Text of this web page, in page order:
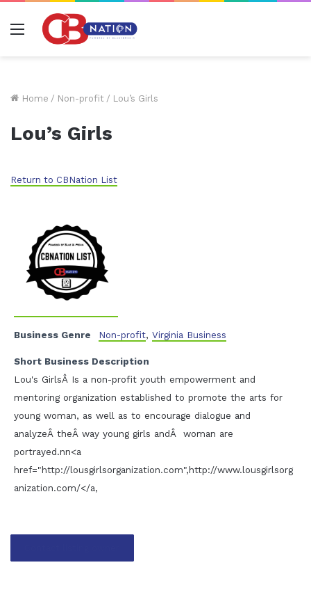
Menu
Home / Non-profit / Lou’s Girls
Lou’s Girls
Return to CBNation List
Business Genre Non-profit, Virginia Business
Short Business Description
Lou's GirlsÂ Is a non-profit youth empowerment and
mentoring organization established to promote the arts for
young woman, as well as to encourage dialogue and
analyzeÂ theÂ way young girls andÂ woman are
portrayed.nn<a
href="http://lousgirlsorganization.com",http://www.lousgirlsorg
anization.com/</a,